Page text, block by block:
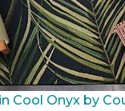
Cool Onyx by